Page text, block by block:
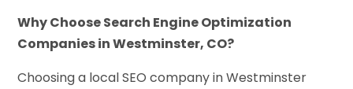
Why Choose Search Engine Optimization
Companies in Westminster, CO?
Choosing a local SEO company in Westminster